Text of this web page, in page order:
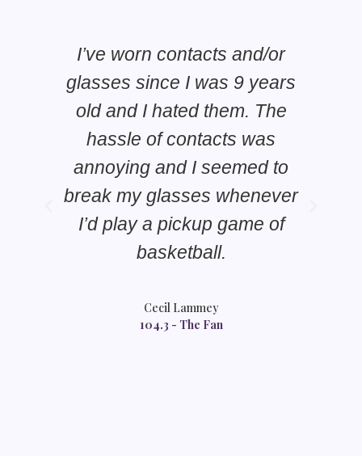
I’ve worn contacts and/or
glasses since I was 9 years
old and I hated them. The
hassle of contacts was
annoying and I seemed to
break my glasses whenever
I’d play a pickup game of
basketball.
Cecil Lammey
104.3 - The Fan